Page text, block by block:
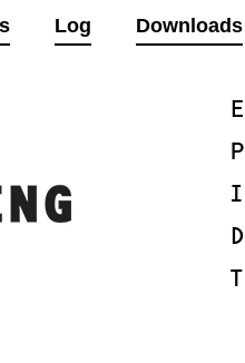
Log Downloads